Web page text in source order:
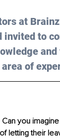
at
invited to
of
you
letting their